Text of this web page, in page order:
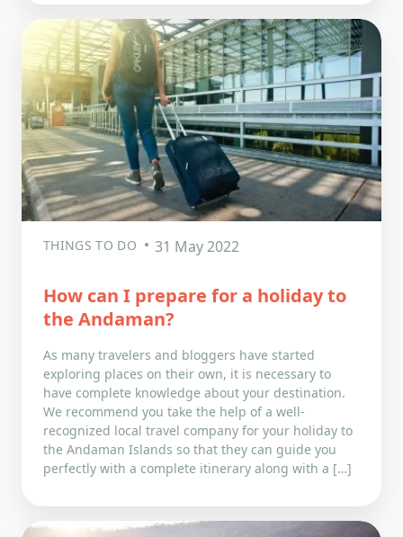
THINGS TO DO 31 May 2022
How can I prepare for a holiday to
the Andaman?
As many travelers and bloggers have started
exploring places on their own, it is necessary to
have complete knowledge about your destination.
We recommend you take the help of a well-
recognized local travel company for your holiday to
the Andaman Islands so that they can guide you
perfectly with a complete itinerary along with a […]